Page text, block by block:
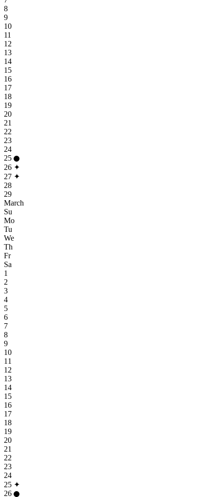
8
9
10
11
12
13
14
15
16
17
18
19
20
21
22
23
24
25
26 ✦
27 ✦
28
29
March
Su
Mo
Tu
We
Th
Fr
Sa
1
2
3
4
5
6
7
8
9
10
11
12
13
14
15
16
17
18
19
20
21
22
23
24
25 ✦
26